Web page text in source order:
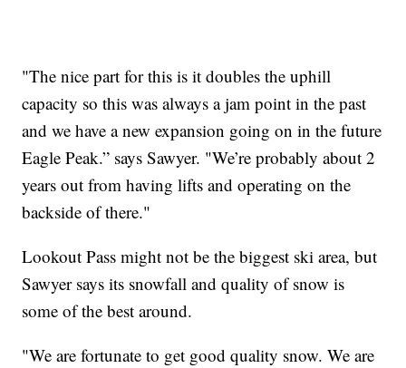
"The nice part for this is it doubles the uphill
capacity so this was always a jam point in the past
and we have a new expansion going on in the future
Eagle Peak.” says Sawyer. "We’re probably about 2
years out from having lifts and operating on the
backside of there."
Lookout Pass might not be the biggest ski area, but
Sawyer says its snowfall and quality of snow is
some of the best around.
"We are fortunate to get good quality snow. We are